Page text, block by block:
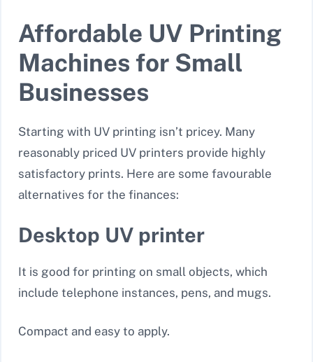
Affordable UV Printing
Machines for Small
Businesses
Starting with UV printing isn’t pricey. Many
reasonably priced UV printers provide highly
satisfactory prints. Here are some favourable
alternatives for the finances:
Desktop UV printer
It is good for printing on small objects, which
include telephone instances, pens, and mugs.
Compact and easy to apply.